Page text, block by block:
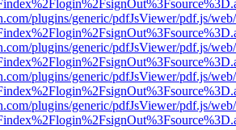
plugins/generic/pdfJsViewer/pdf.js/
plugins/generic/pdfJsViewer/pdf.js/
plugins/generic/pdfJsViewer/pdf.js/
plugins/generic/pdfJsViewer/pdf.js/